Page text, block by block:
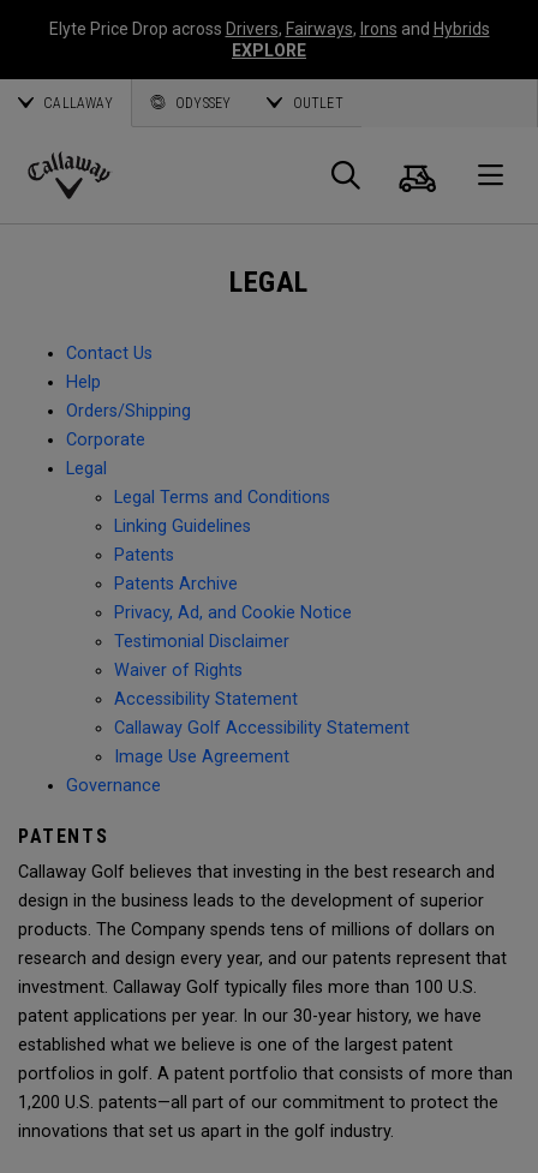
Elyte Price Drop across Drivers, Fairways, Irons and Hybrids
EXPLORE
CALLAWAY ODYSSEY OUTLET
Callaway
Search
Cart
LEGAL
Contact Us
Help
Orders/Shipping
Corporate
Legal
Legal Terms and Conditions
Linking Guidelines
Patents
Patents Archive
Privacy, Ad, and Cookie Notice
Testimonial Disclaimer
Waiver of Rights
Accessibility Statement
Callaway Golf Accessibility Statement
Image Use Agreement
Governance
PATENTS
Callaway Golf believes that investing in the best research and
design in the business leads to the development of superior
products. The Company spends tens of millions of dollars on
research and design every year, and our patents represent that
investment. Callaway Golf typically files more than 100 U.S.
patent applications per year. In our 30-year history, we have
established what we believe is one of the largest patent
portfolios in golf. A patent portfolio that consists of more than
1,200 U.S. patents—all part of our commitment to protect the
innovations that set us apart in the golf industry.